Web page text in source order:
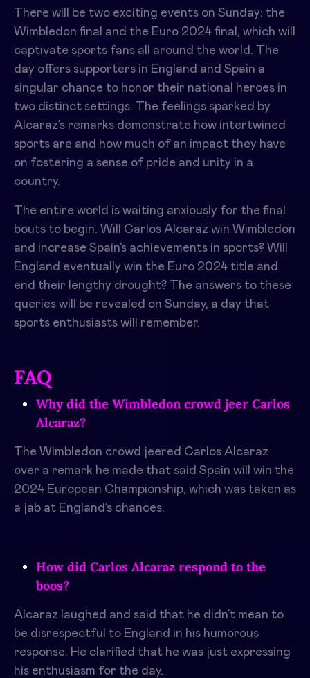
There will be two exciting events on Sunday: the
Wimbledon final and the Euro 2024 final, which will
captivate sports fans all around the world. The
day offers supporters in England and Spain a
singular chance to honor their national heroes in
two distinct settings. The feelings sparked by
Alcaraz’s remarks demonstrate how intertwined
sports are and how much of an impact they have
on fostering a sense of pride and unity in a
country.
The entire world is waiting anxiously for the final
bouts to begin. Will Carlos Alcaraz win Wimbledon
and increase Spain’s achievements in sports? Will
England eventually win the Euro 2024 title and
end their lengthy drought? The answers to these
queries will be revealed on Sunday, a day that
sports enthusiasts will remember.
FAQ
Why did the Wimbledon crowd jeer Carlos
Alcaraz?
The Wimbledon crowd jeered Carlos Alcaraz
over a remark he made that said Spain will win the
2024 European Championship, which was taken as
a jab at England’s chances.
How did Carlos Alcaraz respond to the
boos?
Alcaraz laughed and said that he didn’t mean to
be disrespectful to England in his humorous
response. He clarified that he was just expressing
his enthusiasm for the day.